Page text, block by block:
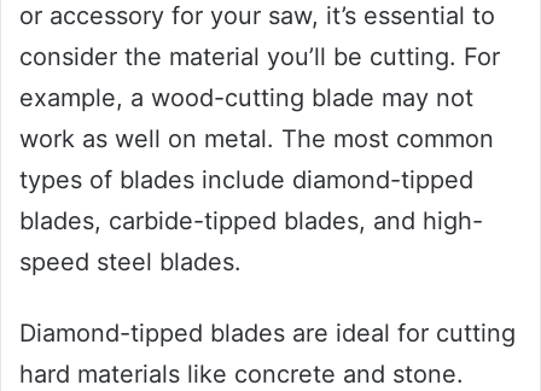
or accessory for your saw, it’s essential to
consider the material you’ll be cutting. For
example, a wood-cutting blade may not
work as well on metal. The most common
types of blades include diamond-tipped
blades, carbide-tipped blades, and high-
speed steel blades.
Diamond-tipped blades are ideal for cutting
hard materials like concrete and stone.